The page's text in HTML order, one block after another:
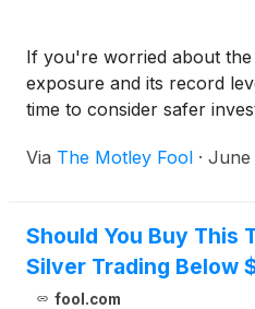
If you're worried about
exposure and its record
time to consider safer
Via The Motley Fool · June
Should You Buy This
Silver Trading Below
fool.com